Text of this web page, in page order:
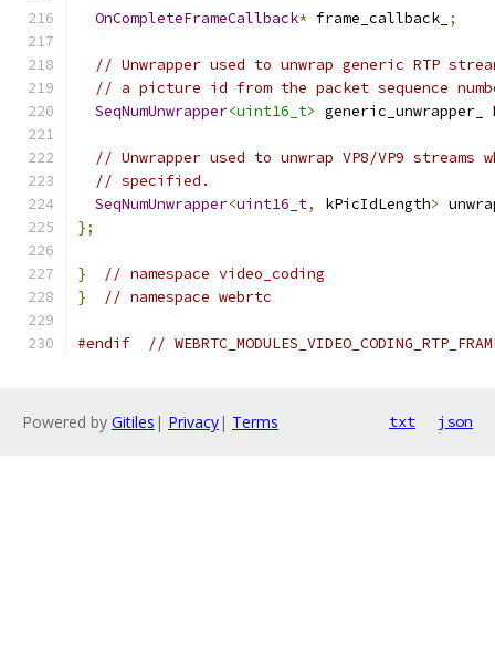
OnCompleteFrameCallback* frame_callback_ ;
// Unwrapper used to unwrap generic RTP
// a picture id from the packet sequence
SeqNumUnwrapper<uint16_t> generic_unwrapper_
// Unwrapper used to unwrap VP8/VP9
// specified.
SeqNumUnwrapper<uint16_t, kPicIdLength>
};
}
// namespace video_coding
}
// namespace webrtc
#endif //
Powered by Gitiles | Privacy| Terms txt json